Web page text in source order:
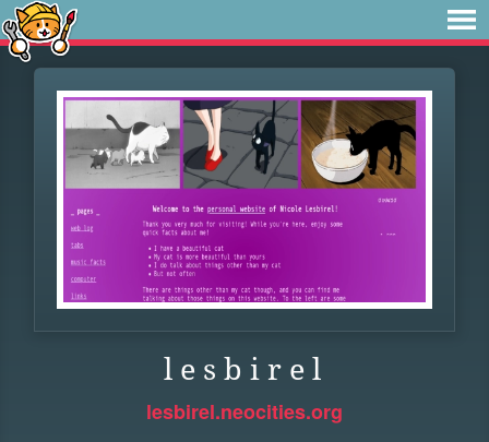
l e s b i r e l
lesbirel.neocities.org